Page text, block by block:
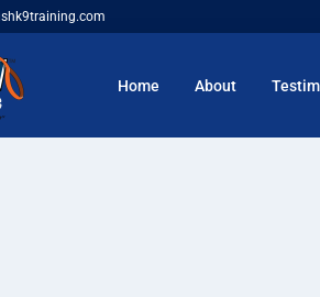
Home About